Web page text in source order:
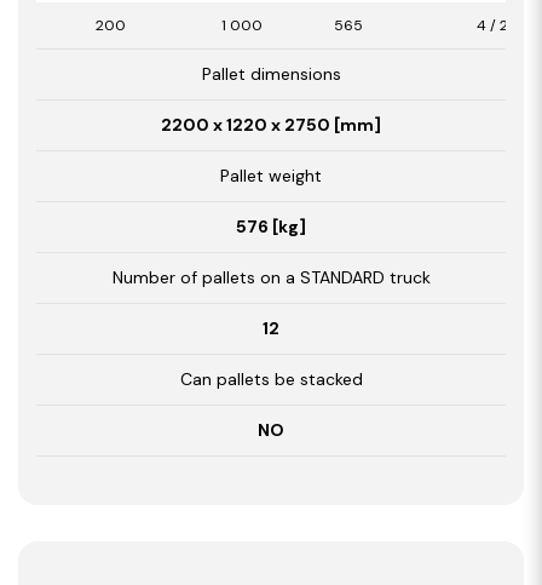
200 1 000 565 4 / 2,26
Pallet dimensions
2200 x 1220 x 2750 [mm]
Pallet weight
576 [kg]
Number of pallets on a STANDARD truck
12
Can pallets be stacked
NO